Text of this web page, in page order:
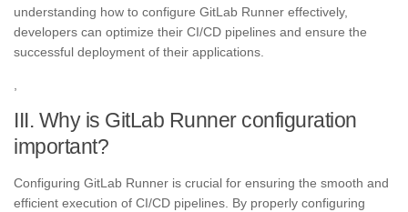
understanding how to configure GitLab Runner effectively,
developers can optimize their CI/CD pipelines and ensure the
successful deployment of their applications.
III. Why is GitLab Runner configuration
important?
Configuring GitLab Runner is crucial for ensuring the smooth and
efficient execution of CI/CD pipelines. By properly configuring